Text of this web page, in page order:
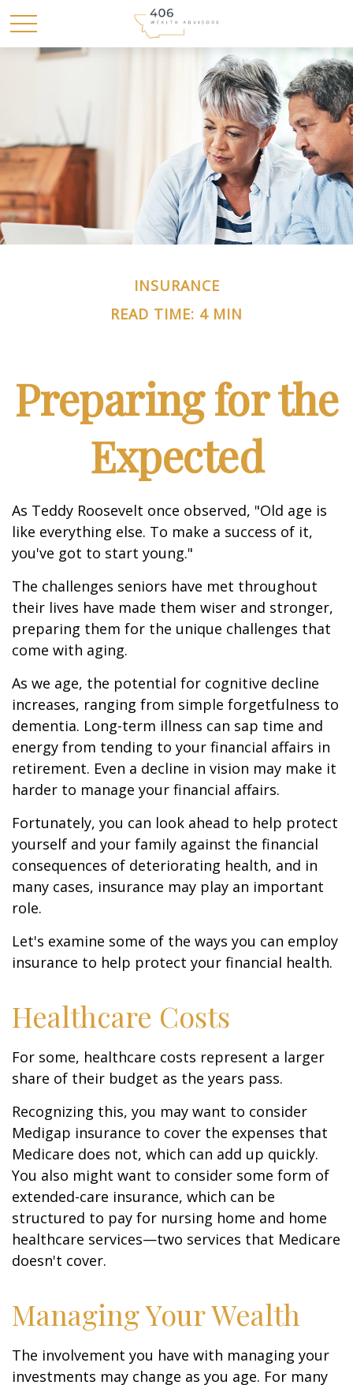
INSURANCE
READ TIME: 4 MIN
Preparing for the
Expected
As Teddy Roosevelt once observed, "Old age is
like everything else. To make a success of it,
you've got to start young."
The challenges seniors have met throughout
their lives have made them wiser and stronger,
preparing them for the unique challenges that
come with aging.
As we age, the potential for cognitive decline
increases, ranging from simple forgetfulness to
dementia. Long-term illness can sap time and
energy from tending to your financial affairs in
retirement. Even a decline in vision may make it
harder to manage your financial affairs.
Fortunately, you can look ahead to help protect
yourself and your family against the financial
consequences of deteriorating health, and in
many cases, insurance may play an important
role.
Let's examine some of the ways you can employ
insurance to help protect your financial health.
Healthcare Costs
For some, healthcare costs represent a larger
share of their budget as the years pass.
Recognizing this, you may want to consider
Medigap insurance to cover the expenses that
Medicare does not, which can add up quickly.
You also might want to consider some form of
extended-care insurance, which can be
structured to pay for nursing home and home
healthcare services—two services that Medicare
doesn't cover.
Managing Your Wealth
The involvement you have with managing your
investments may change as you age. For many